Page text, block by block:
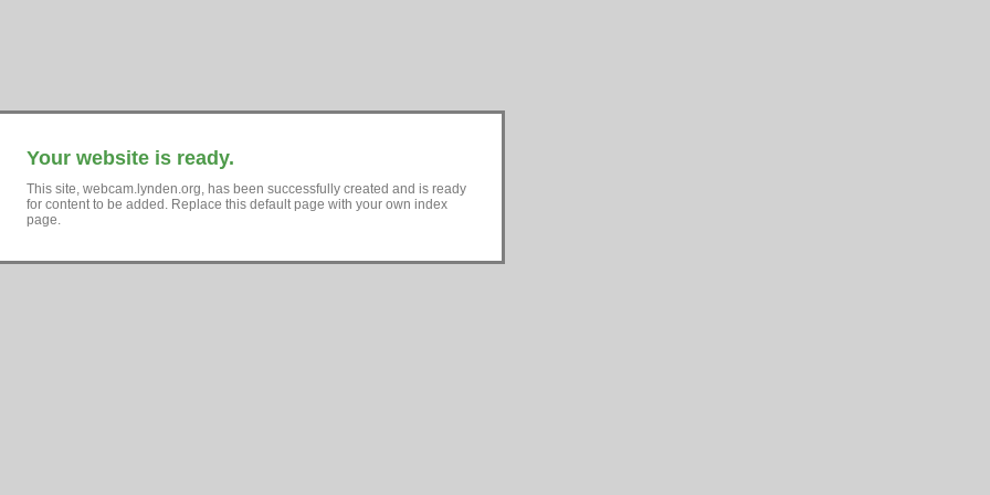
Your website is ready.
This site, webcam.lynden.org, has been successfully created and is ready
for content to be added. Replace this default page with your own index
page.